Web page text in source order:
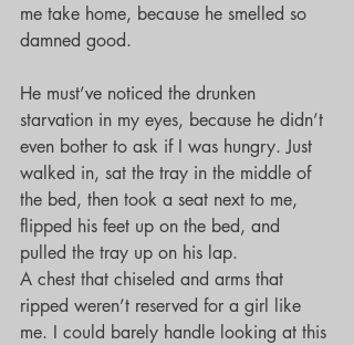
me take home, because he smelled so
damned good.
He must’ve noticed the drunken
starvation in my eyes, because he didn’t
even bother to ask if I was hungry. Just
walked in, sat the tray in the middle of
the bed, then took a seat next to me,
flipped his feet up on the bed, and
pulled the tray up on his lap.
A chest that chiseled and arms that
ripped weren’t reserved for a girl like
me. I could barely handle looking at this